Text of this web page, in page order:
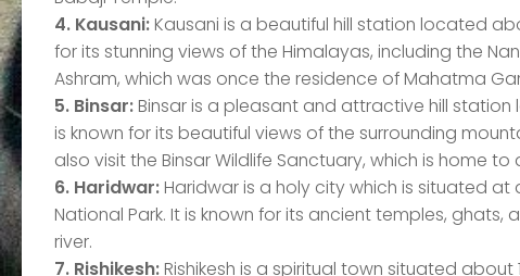
4. Kausani:Kausani is a beautiful hill station located
for its stunning views of the Himalayas, including the
Ashram, which was once the residence of Mahatma
5. Binsar:Binsar is a pleasant and attractive hill
is known for its beautiful views of the surrounding
also visit the Binsar Wildlife Sanctuary, which is home
6. Haridwar:Haridwar is a holy city which is situated
National Park. It is known for its ancient temples,
river.
7. Rishikesh:Rishikesh is a spiritual town situated